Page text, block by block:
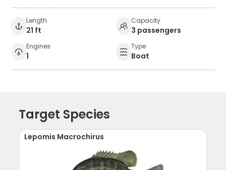
Length
21 ft
Capacity
3 passengers
Engines
1
Type
Boat
Target Species
Lepomis Macrochirus